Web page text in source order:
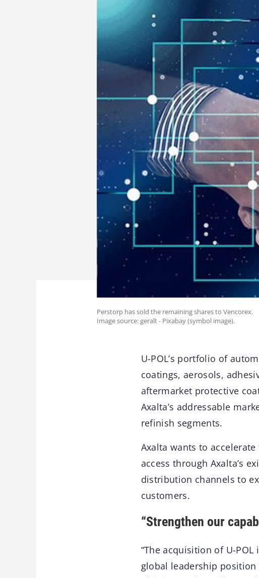
Perstorp has sold the remaining shares to Vencorex.
Image source: geralt - Pixabay (symbol image).
U-POL’s portfolio of
coatings, aerosols,
aftermarket protective
Axalta’s addressable
refinish segments.
Axalta wants to
access through Axalta’s
distribution channels to
customers.
“Strengthen our
“The acquisition of U-
global leadership position